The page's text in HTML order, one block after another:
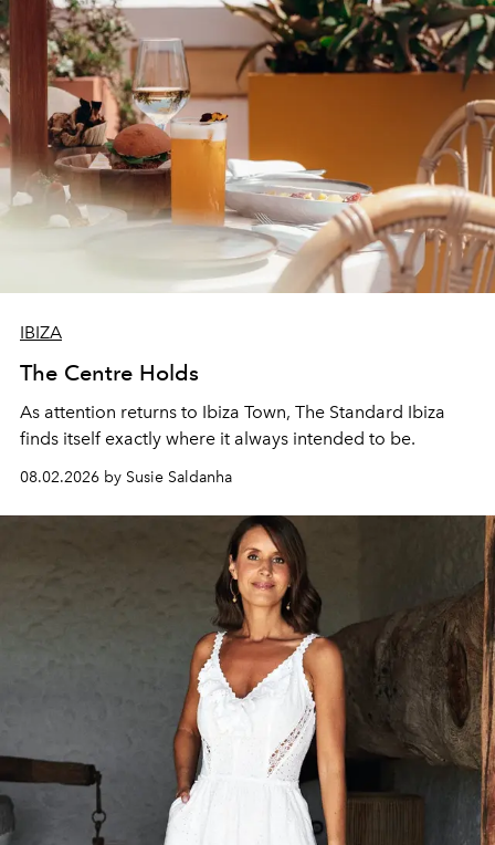
IBIZA
The Centre Holds
As attention returns to Ibiza Town, The Standard Ibiza
finds itself exactly where it always intended to be.
08.02.2026 by Susie Saldanha